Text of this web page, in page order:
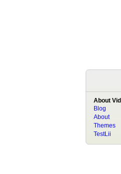
About
Blog
About
Themes
TestLii